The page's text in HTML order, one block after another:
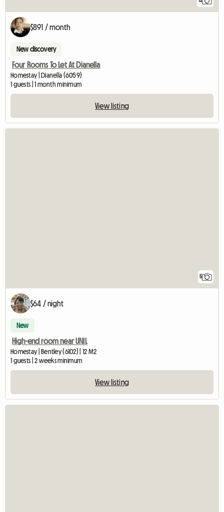
$891 / month
New discovery
Four Rooms To Let At Dianella
Homestay | Dianella (6059)
1 guests | 1 month minimum
View listing
5
$64 / night
New
High-end room near UNIL
Homestay | Bentley (6102) | 12 M2
1 guests | 2 weeks minimum
View listing